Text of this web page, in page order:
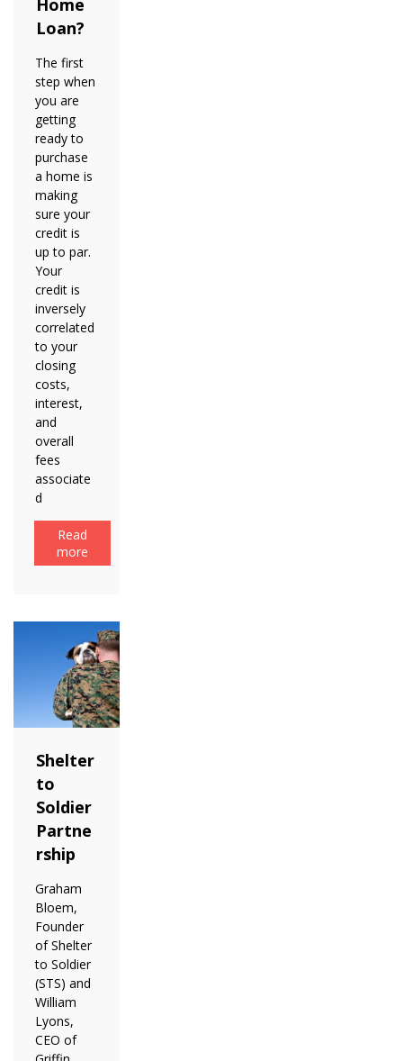
Home
Loan?
The first
step when
you are
getting
ready to
purchase
a home is
making
sure your
credit is
up to par.
Your
credit is
inversely
correlated
to your
closing
costs,
interest,
and
overall
fees
associate
d
Read
more
Shelter
to
Soldier
Partne
rship
Graham
Bloem,
Founder
of Shelter
to Soldier
(STS) and
William
Lyons,
CEO of